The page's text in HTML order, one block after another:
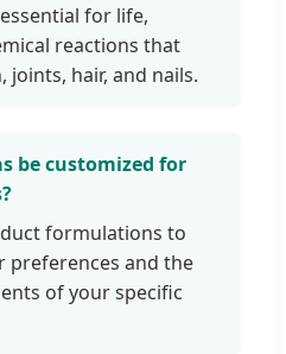
for life,
reactions that
hair, and nails.
be customized for
formulations to
preferences and the
of your specific